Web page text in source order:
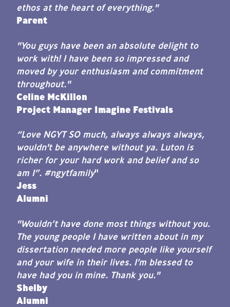
ethos at the heart of everything."
Parent
"You guys have been an absolute delight to
work with! I have been so impressed and
moved by your enthusiasm and commitment
throughout."
Celine McKillon
Project Manager Imagine Festivals
“Love NGYT SO much, always always always,
wouldn't be anywhere without ya. Luton is
richer for your hard work and belief and so
am I”. #ngytfamily"
Jess
Alumni
"Wouldn’t have done most things without you.
The young people I have written about in my
dissertation needed more people like yourself
and your wife in their lives. I’m blessed to
have had you in mine. Thank you."
Shelby
Alumni